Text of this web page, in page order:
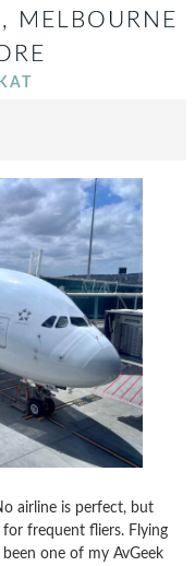
MELBOURNE
airline is perfect, but
frequent fliers. Flying
one of my AvGeek